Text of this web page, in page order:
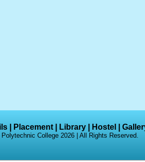
Placement| Library| Hostel
College 2026 | All Rights Reserved.